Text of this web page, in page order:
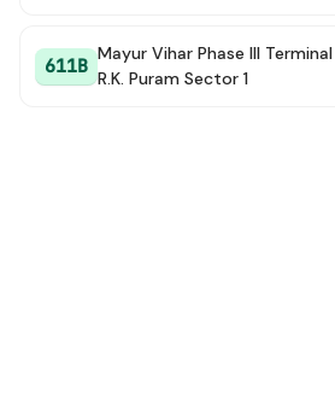
611B
Mayur Vihar Phase III
R.K. Puram Sector 1